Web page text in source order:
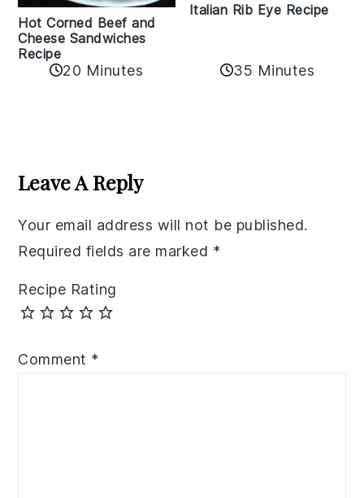
Hot Corned Beef and
Cheese Sandwiches
Recipe
20 Minutes
Italian Rib Eye Recipe
35 Minutes
Interactions
Leave A Reply
Your email address will not be published.
Required fields are marked *
Recipe Rating
Comment *